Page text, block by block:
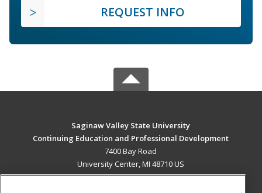
REQUEST INFO
Saginaw Valley State University
Continuing Education and Professional Development
7400 Bay Road
University Center, MI 48710 US